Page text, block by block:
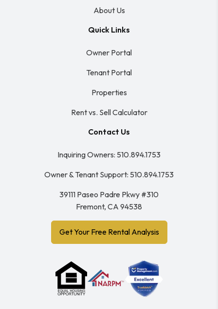
About Us
Quick Links
Owner Portal
Tenant Portal
Properties
Rent vs. Sell Calculator
Contact Us
Inquiring Owners: 510.894.1753
Owner & Tenant Support: 510.894.1753
39111 Paseo Padre Pkwy #310
Fremont, CA 94538
Get Your Free Rental Analysis